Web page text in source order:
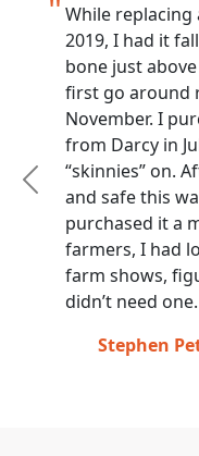
While replacing
2019, I had it
bone just
first go around
November. I
from Darcy in
“skinnies” on.
and safe this
purchased it a
farmers, I had
farm shows,
didn’t need
Stephen
Previous